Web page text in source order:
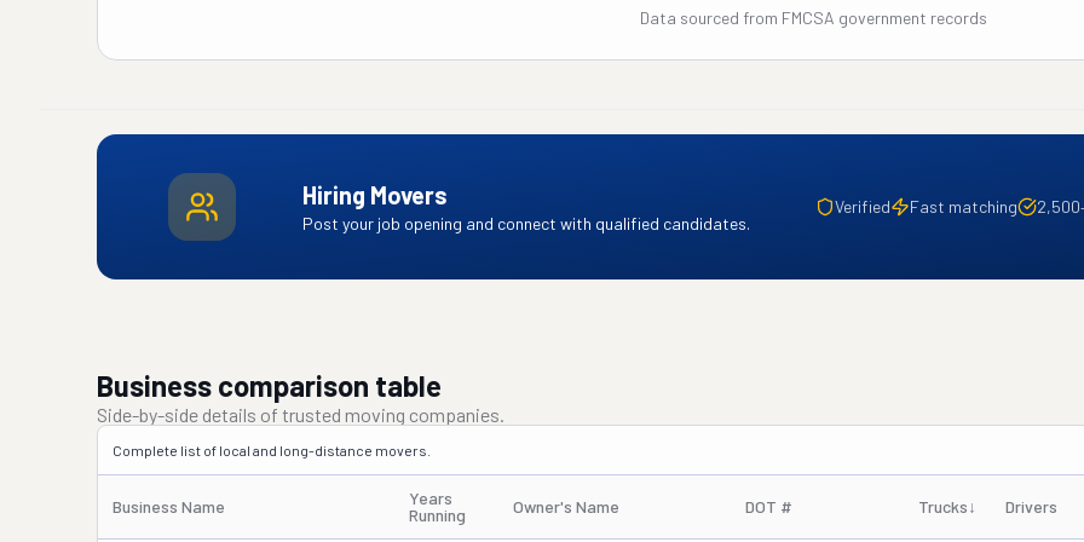
Data sourced from FMCSA government records
Hiring Movers
Post your job opening and connect with qualified candidates.
Verified Fast matching
Business comparison table
Side-by-side details of trusted moving companies.
Complete list of local and long-distance movers.
Business Name
Years
Running
Owner's Name DOT # Trucks↓ Drivers